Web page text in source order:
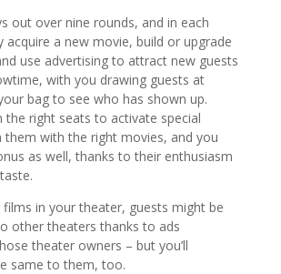
out over nine rounds, and in each
acquire a new movie, build or upgrade
use advertising to attract new guests
with you drawing guests at
bag to see who has shown up.
the right seats to activate special
them with the right movies, and you
as well, thanks to their enthusiasm
in your theater, guests might be
other theaters thanks to ads
theater owners – but you’ll
same to them, too.